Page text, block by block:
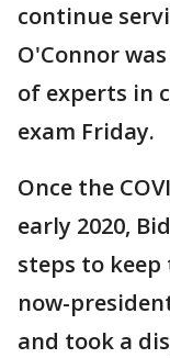
continue
O'Connor
of experts in
exam Friday.
Once the
early 2020,
steps to
now-
and took a